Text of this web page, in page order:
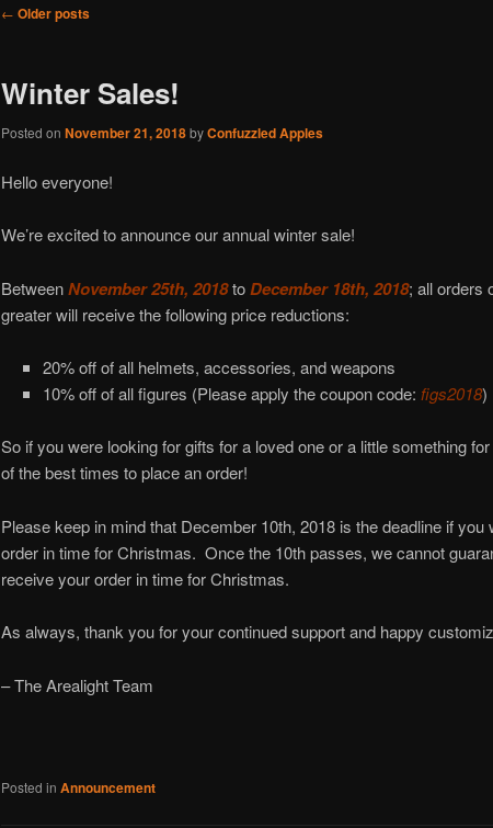
Post
← Older posts
Winter Sales!
Posted on November 21, 2018byConfuzzled Apples
Hello everyone!
We’re excited to announce our annual winter sale!
BetweenNovember 25th, 2018toDecember 18th, 2018; all orders
greater will receive the following price reductions:
20% off of all helmets, accessories, and weapons
10% off of all figures (Please apply the coupon code: figs2018)
So if you were looking for gifts for a loved one or a little something
of the best times to place an order!
Please keep in mind that December 10th, 2018 is the deadline if you
order in time for Christmas. Once the 10th passes, we cannot
receive your order in time for Christmas.
As always, thank you for your continued support and happy
– The Arealight Team
Posted in Announcement